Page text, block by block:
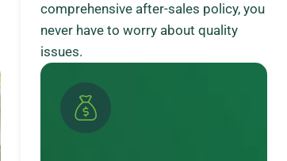
comprehensive after-sales policy, you
never have to worry about quality
issues.